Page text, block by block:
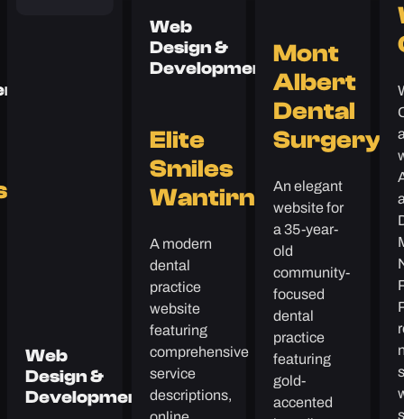
Web
Design &
Development
Web
Design &
Development
Elite
Smiles
Wantirna
A modern
dental
practice
website
featuring
comprehensive
service
descriptions,
Mont
Albert
Dental
Surgery
An elegant
website for
a 35-year-
old
community-
focused
dental
practice
featuring
gold-
accented